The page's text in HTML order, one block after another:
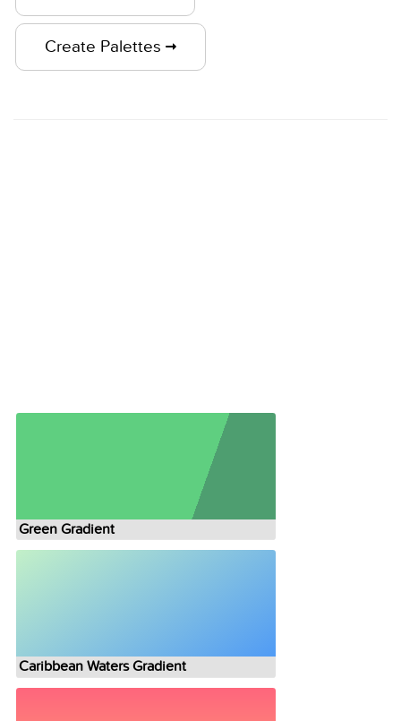
Create Palettes
Green Gradient
Caribbean Waters Gradient